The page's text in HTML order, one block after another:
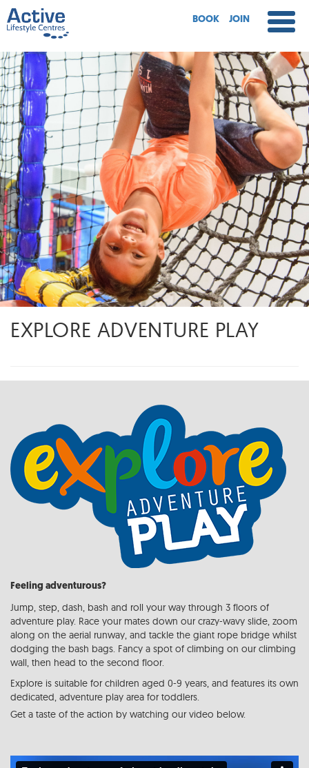
BOOK JOIN
EXPLORE ADVENTURE PLAY
Feeling adventurous?
Jump, step, dash, bash and roll your way through 3 floors of
adventure play. Race your mates down our crazy-wavy slide, zoom
along on the aerial runway, and tackle the giant rope bridge whilst
dodging the bash bags. Fancy a spot of climbing on our climbing
wall, then head to the second floor.
Explore is suitable for children aged 0-9 years, and features its own
dedicated, adventure play area for toddlers.
Get a taste of the action by watching our video below.